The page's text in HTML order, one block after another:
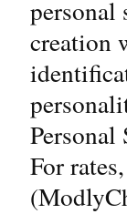
personal
creation
Personal
For
(